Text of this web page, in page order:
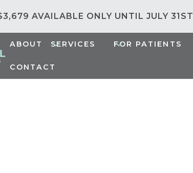
AVAILABLE ONLY UNTIL JULY 31ST
ABOUT SERVICES FOR PATIENTS
CONTACT